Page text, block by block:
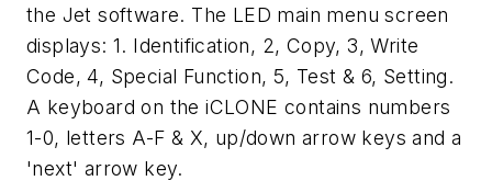
the Jet software. The LED main menu screen
displays: 1. Identification, 2, Copy, 3, Write
Code, 4, Special Function, 5, Test & 6, Setting.
A keyboard on the iCLONE contains numbers
1-0, letters A-F & X, up/down arrow keys and a
'next' arrow key.